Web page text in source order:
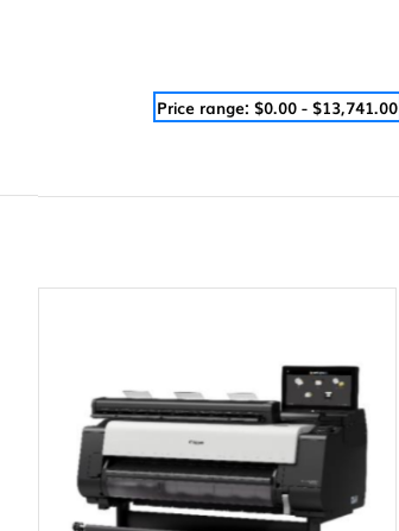
Price range: $0.00 - $13,741.00